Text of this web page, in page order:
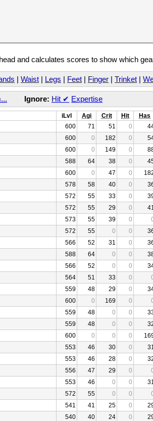
and calculates scores to show which
| Waist | Legs | Feet | Finger | Trinket |
Ignore: Hit ✔ Expertise
iLvl Agi Crit Hit Has
600 71 51 0
600 0 182 0
600 0 149 0
588 64 38 0
600 0 47 0
578 58 40 0
572 55 33 0
572 55 29 0
573 55 39 0
572 55 0 0
566 52 31 0
588 64 0 0
566 52 0 0
564 51 33 0
559 48 29 0
600 0 169 0
559 48 0 0
559 48 0 0
600 0 0 0
553 46 30 0
553 46 28 0
556 47 29 0
553 46 0 0
572 55 0 0
541 41 25 0
540 40 24 0